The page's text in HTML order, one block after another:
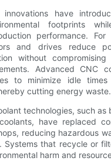
innovations have
footprints
performance. For
and drives reduce
without
Advanced CNC
to minimize idle times
cutting energy waste.
technologies, such as
have replaced
reducing hazardous
Systems that recycle or
harm and